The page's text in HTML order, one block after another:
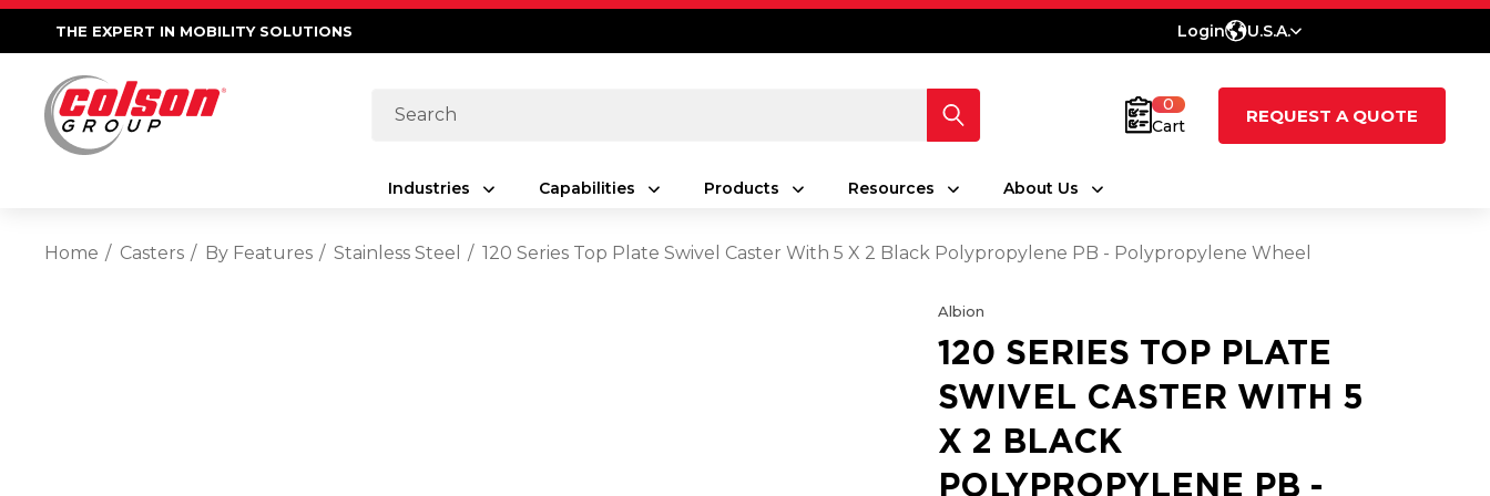
THE EXPERT IN MOBILITY SOLUTIONS Login U.S.A.
Search
0
Cart
REQUEST A QUOTE
Industries Capabilities Products Resources About Us
Home Casters By Features Stainless Steel 120 Series Top Plate Swivel Caster With 5 X 2 Black Polypropylene PB - Polypropylene Wheel
Albion
120 SERIES TOP PLATE
SWIVEL CASTER WITH 5
X 2 BLACK
POLYPROPYLENE PB -